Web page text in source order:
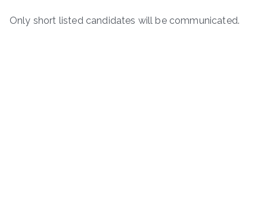
Only short listed candidates will be communicated.